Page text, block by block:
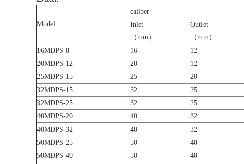
Model
caliber
Inlet
（mm）
Outlet
（mm）
16MDPS-8
16 12
20MDPS-12
20 12
25MDPS-15
25 20
32MDPS-15
32 25
32MDPS-25
32 25
40MDPS-20
40 32
40MDPS-32
40 32
50MDPS-25
50 40
50MDPS-40
50 40